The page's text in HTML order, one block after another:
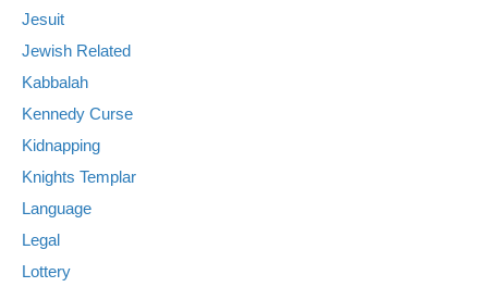
Jesuit
Jewish Related
Kabbalah
Kennedy Curse
Kidnapping
Knights Templar
Language
Legal
Lottery